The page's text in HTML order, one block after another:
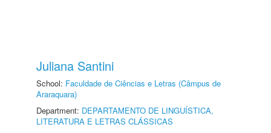
Juliana Santini
School: Faculdade de Ciências e Letras (Câmpus de
Araraquara)
Department: DEPARTAMENTO DE LINGUÍSTICA,
LITERATURA E LETRAS CLÁSSICAS